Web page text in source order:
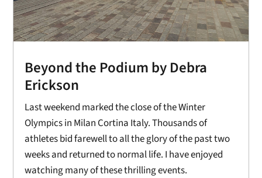
Beyond the Podium by Debra
Erickson
Last weekend marked the close of the Winter
Olympics in Milan Cortina Italy. Thousands of
athletes bid farewell to all the glory of the past two
weeks and returned to normal life. I have enjoyed
watching many of these thrilling events.